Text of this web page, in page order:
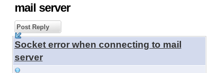
mail server
Post Reply
Socket error when connecting to mail
server